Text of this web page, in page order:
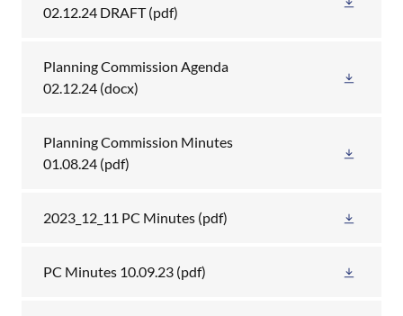
02.12.24 DRAFT(pdf)
Planning Commission Agenda
02.12.24 (docx)
Planning Commission Minutes
01.08.24 (pdf)
2023_12_11 PC Minutes (pdf)
PC Minutes 10.09.23 (pdf)